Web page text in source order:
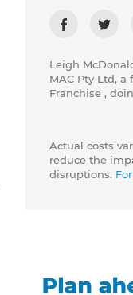
Leigh
MAC Pty Ltd, a
Franchise ,
Actual costs
reduce the
disruptions.